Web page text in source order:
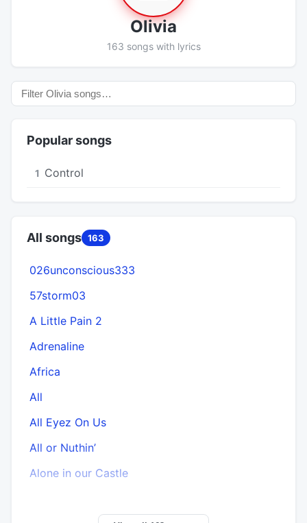
Olivia
163 songs with lyrics
Popular songs
1 Control
All songs 163
026unconscious333
57storm03
A Little Pain 2
Adrenaline
Africa
All
All Eyez On Us
All or Nuthin’
Alone in our Castle